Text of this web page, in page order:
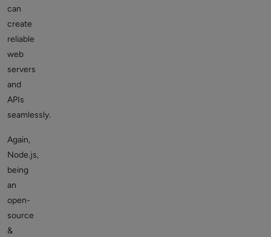
can
create
reliable
web
servers
and
APIs
seamlessly.
Again,
Node.js,
being
an
open-
source
&